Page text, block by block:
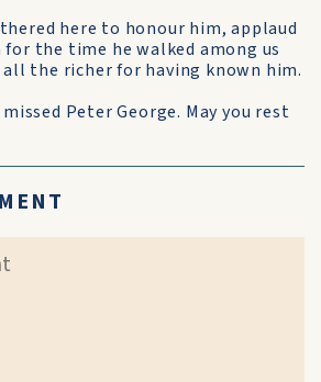
here to honour him, applaud
the time he walked among us
all the richer for having known him.
Peter George. May you rest